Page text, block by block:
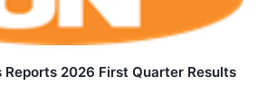
Reports 2026 First Quarter Results